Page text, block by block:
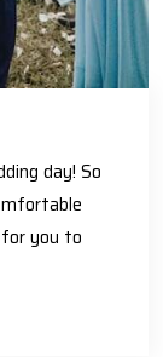
day! So
you to